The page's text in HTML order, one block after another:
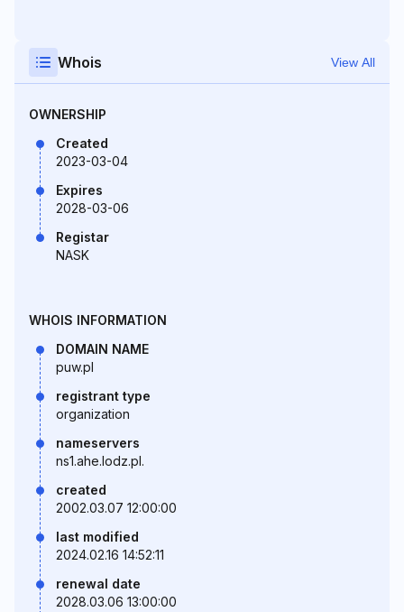
Whois View All
OWNERSHIP
Created
2023-03-04
Expires
2028-03-06
Registar
NASK
WHOIS INFORMATION
DOMAIN NAME
puw.pl
registrant type
organization
nameservers
ns1.ahe.lodz.pl.
created
2002.03.07 12:00:00
last modified
2024.02.16 14:52:11
renewal date
2028.03.06 13:00:00